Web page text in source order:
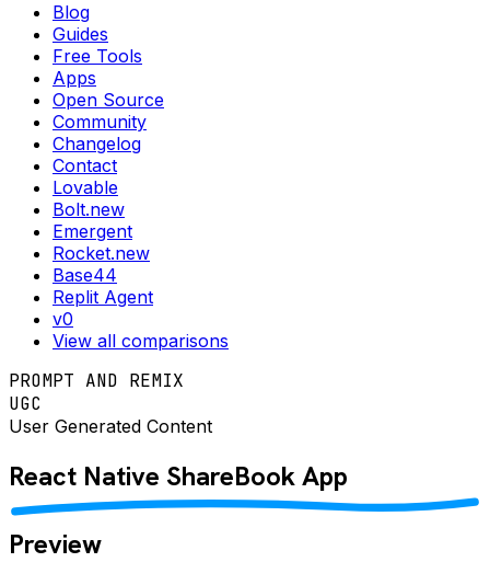
Blog
Guides
Free Tools
Apps
Open Source
Community
Changelog
Contact
Lovable
Bolt.new
Emergent
Rocket.new
Base44
Replit Agent
v0
View all comparisons
PROMPT AND REMIX
UGC
User Generated Content
React Native ShareBookApp
Preview